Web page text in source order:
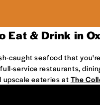
Eat & Drink in
caught seafood that
service restaurants,
upscale eateries at The